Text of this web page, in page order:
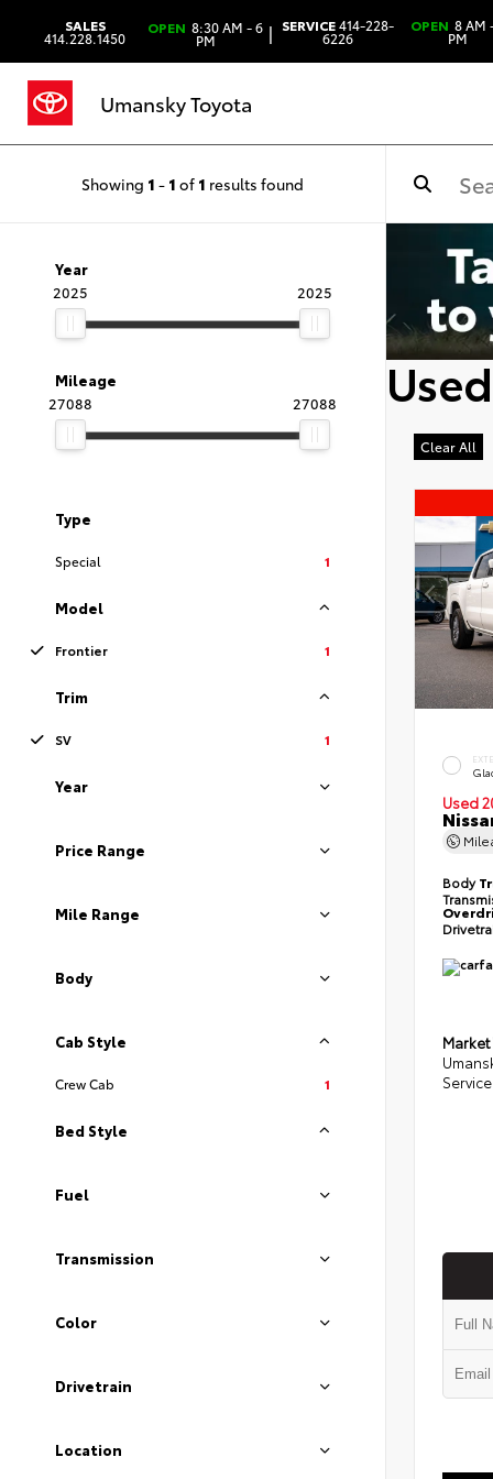
SALES
414.228.1450
OPEN 8:30 AM - 6
PM | SERVICE414-228-
6226
OPEN 8 AM
PM
Umansky Toyota
Showing 1 - 1 of 1 results found
Year
2025
2025
Mileage
27088
27088
Type
Special 1
Model
Frontier 1
Trim
SV 1
Year
Price Range
Mile Range
Body
Cab Style
Crew Cab 1
Bed Style
Fuel
Transmission
Color
Drivetrain
Location
Clear All
Used
Body